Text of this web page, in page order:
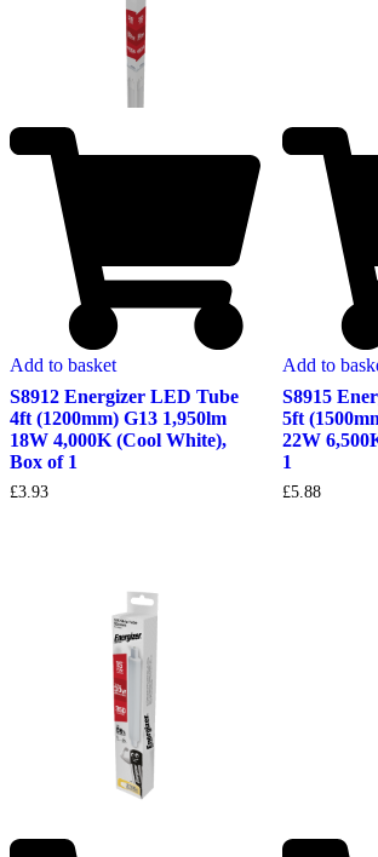
Add to basket
S8912 Energizer LED Tube
4ft (1200mm) G13 1,950lm
18W 4,000K (Cool White),
Box of 1
£3.93
Add to
S8915
5ft
22W
1
£5.88